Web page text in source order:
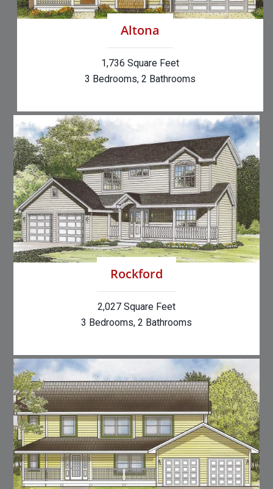
Altona
1,736 Square Feet
3 Bedrooms, 2 Bathrooms
Rockford
2,027 Square Feet
3 Bedrooms, 2 Bathrooms